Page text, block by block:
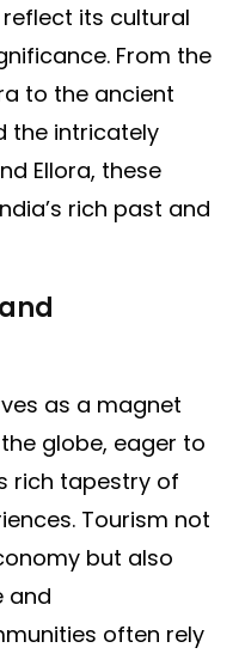
its cultural
From the
to the ancient
the intricately
Ellora, these
rich past and
as a magnet
globe, eager to
rich tapestry of
Tourism not
but also
and
often rely